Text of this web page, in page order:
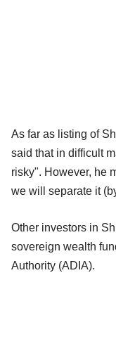
As far as listing of
said that in difficult
risky". However, he
we will separate it
Other investors in
sovereign wealth
Authority (ADIA).